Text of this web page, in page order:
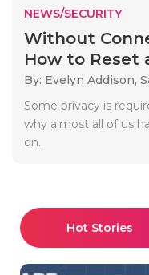
NEWS/SECURITY
Without
How to Reset
By: Evelyn Addison,
Some privacy is
why almost all of us
on..
Hot Stories